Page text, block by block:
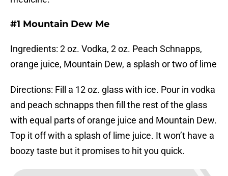
#1 Mountain Dew Me
Ingredients: 2 oz. Vodka, 2 oz. Peach Schnapps,
orange juice, Mountain Dew, a splash or two of lime
Directions: Fill a 12 oz. glass with ice. Pour in vodka
and peach schnapps then fill the rest of the glass
with equal parts of orange juice and Mountain Dew.
Top it off with a splash of lime juice. It won’t have a
boozy taste but it promises to hit you quick.